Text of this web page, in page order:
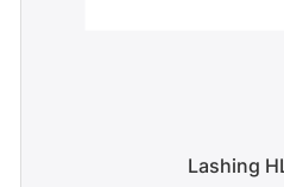
Lashing